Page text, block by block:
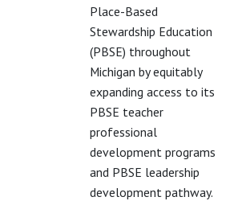
Place-Based
Stewardship Education
(PBSE) throughout
Michigan by equitably
expanding access to its
PBSE teacher
professional
development programs
and PBSE leadership
development pathway.